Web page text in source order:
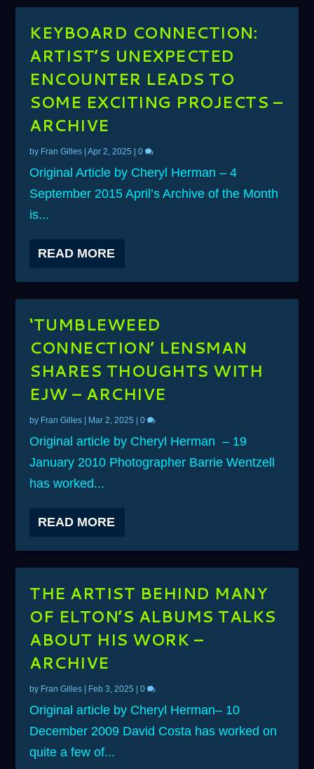
KEYBOARD CONNECTION:
ARTIST’S UNEXPECTED
ENCOUNTER LEADS TO
SOME EXCITING PROJECTS –
ARCHIVE
by Fran Gilles |Apr 2, 2025 |0
Original Article by Cheryl Herman – 4
September 2015 April’s Archive of the Month
is...
READ MORE
‘TUMBLEWEED
CONNECTION’ LENSMAN
SHARES THOUGHTS WITH
EJW – ARCHIVE
by Fran Gilles Mar 2, 2025 |0
Original article by Cheryl Herman – 19
January 2010 Photographer Barrie Wentzell
has worked...
READ MORE
THE ARTIST BEHIND MANY
OF ELTON’S ALBUMS TALKS
ABOUT HIS WORK –
ARCHIVE
by Fran Gilles Feb 3, 2025 |0
Original article by Cheryl Herman– 10
December 2009 David Costa has worked on
quite a few of...